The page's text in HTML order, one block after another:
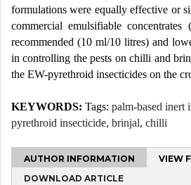
formulations were equally effective or
commercial emulsifiable
recommended (10 ml/10 litres) and
in controlling the pests on chilli and
the EW-pyrethroid insecticides on the
KEYWORDS: Tags: palm-based inert
pyrethroid insecticide, brinjal, chilli
AUTHOR INFORMATION
VIEW
DOWNLOAD ARTICLE